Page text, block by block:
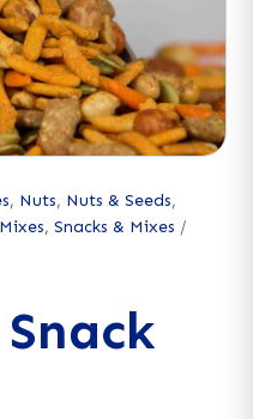
, Nuts, Nuts & Seeds,
,Snacks & Mixes